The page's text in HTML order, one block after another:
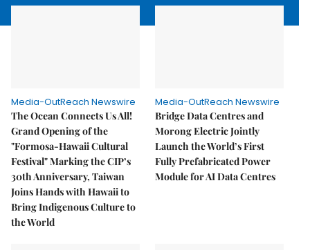
Media-OutReach Newswire
The Ocean Connects Us All!
Grand Opening of the
"Formosa-Hawaii Cultural
Festival" Marking the CIP’s
30th Anniversary, Taiwan
Joins Hands with Hawaii to
Bring Indigenous Culture to
the World
Media-OutReach Newswire
Bridge Data Centres and
Morong Electric Jointly
Launch the World’s First
Fully Prefabricated Power
Module for AI Data Centres